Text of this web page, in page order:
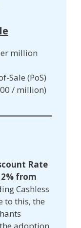
million
Sale (PoS)
/ million)
Rate
2% from
Cashless
to this, the
adoption